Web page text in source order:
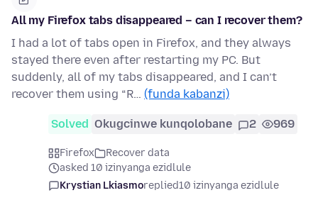
All my Firefox tabs disappeared – can I recover them?
I had a lot of tabs open in Firefox, and they always
stayed there even after restarting my PC. But
suddenly, all of my tabs disappeared, and I can’t
recover them using “R… (funda kabanzi)
Solved Okugcinwe kunqolobane 2 969
Firefox
Recover data
asked 10 izinyanga ezidlule
Krystian Lkiasmoreplied10 izinyanga ezidlule